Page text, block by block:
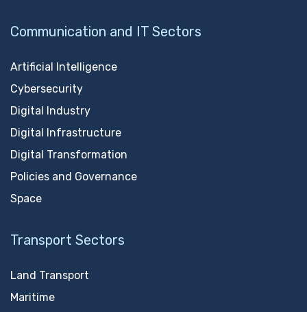
Communication and IT Sectors
Artificial Intelligence
Cybersecurity
Digital Industry
Digital Infrastructure
Digital Transformation
Policies and Governance
Space
Transport Sectors
Land Transport
Maritime